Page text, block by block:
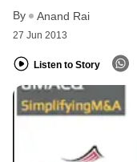
By Anand Rai
27 Jun 2013
Listen to Story